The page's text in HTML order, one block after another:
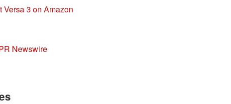
Versa 3 on Amazon
Newswire